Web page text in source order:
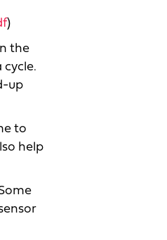
)
the
cycle.
up
to
help